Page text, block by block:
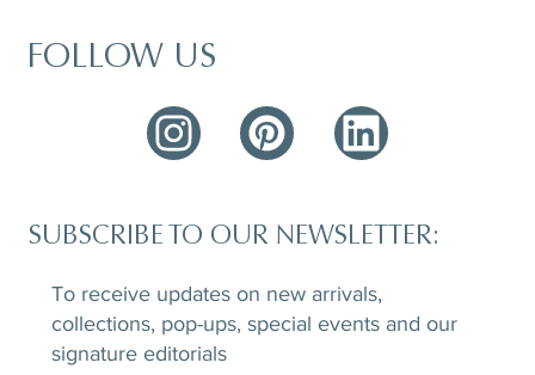
SUBSCRIBE TO OUR NEWSLETTER:
To receive updates on new arrivals,
collections, pop-ups, special events and our
signature editorials
FOLLOW US